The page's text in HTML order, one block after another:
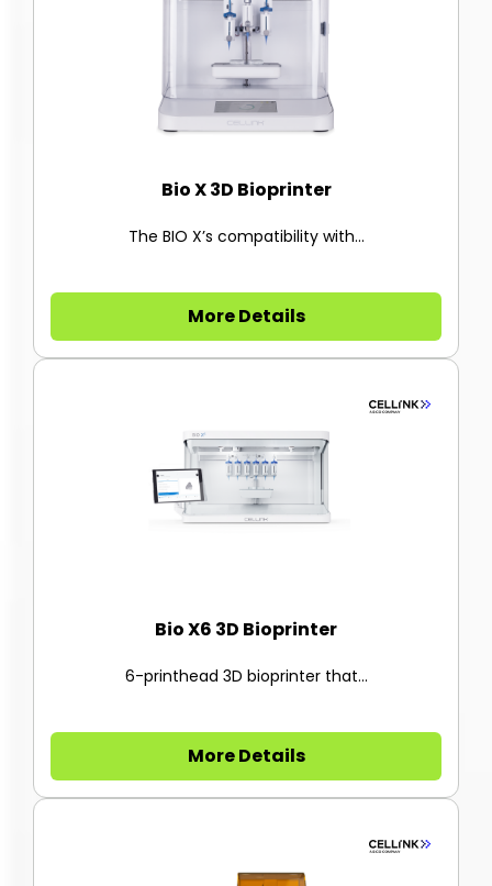
Bio X 3D Bioprinter
The BIO X’s compatibility with...
More Details
Bio X6 3D Bioprinter
6-printhead 3D bioprinter that...
More Details